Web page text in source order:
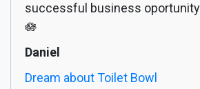
successful business
🪷
Daniel
Dream about Toilet Bowl